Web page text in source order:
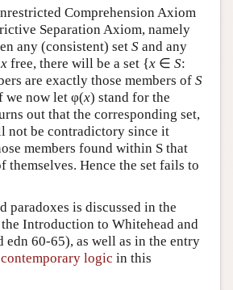
Comprehension Axiom
Separation Axiom, namely
any (consistent) set S and any
x free, there will be a set {x ∈ S:
are exactly those members of S
we now let φ(x) stand for the
out that the corresponding set,
not be contradictory since it
members found within S that
themselves. Hence the set fails to
paradoxes is discussed in the
Introduction to Whitehead and
edn 60-65), as well as in the entry
logic in this